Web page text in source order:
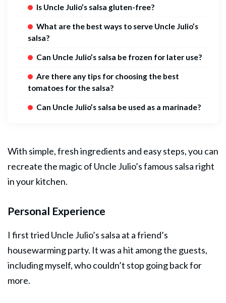
Is Uncle Julio’s salsa gluten-free?
What are the best ways to serve Uncle Julio’s
salsa?
Can Uncle Julio’s salsa be frozen for later use?
Are there any tips for choosing the best
tomatoes for the salsa?
Can Uncle Julio’s salsa be used as a marinade?
With simple, fresh ingredients and easy steps, you can
recreate the magic of Uncle Julio’s famous salsa right
in your kitchen.
Personal Experience
I first tried Uncle Julio’s salsa at a friend’s
housewarming party. It was a hit among the guests,
including myself, who couldn’t stop going back for
more.